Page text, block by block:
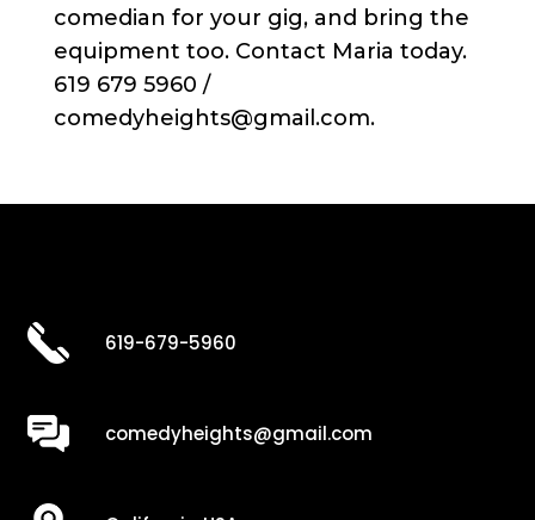
comedian for your gig, and bring the
equipment too. Contact Maria today.
619 679 5960 /
comedyheights@gmail.com.
619-679-5960
comedyheights@gmail.com